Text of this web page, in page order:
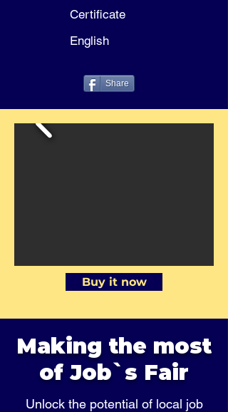
Certificate
English
Share
Buy it now
Making the most
of Job`s Fair
Unlock the potential of local job